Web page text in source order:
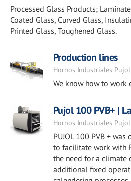
Processed Glass Products;
Coated Glass, Curved Glass,
Printed Glass, Toughened Glass.
Production lines
Hornos Industriales
We know how to work
Pujol 100 PVB+ |
Hornos Industriales
PUJOL 100 PVB +
to facilitate work with
the need for a climate
additional fixed